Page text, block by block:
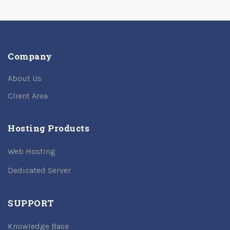
Company
About Us
Client Area
Hosting Products
Web Hosting
Dedicated Server
SUPPORT
Knowledge Base